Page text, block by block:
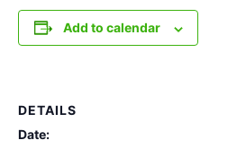
Add to calendar
DETAILS
Date: